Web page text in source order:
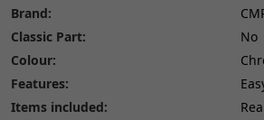
Brand:
Classic Part:
No
Colour:
Features:
Items included: